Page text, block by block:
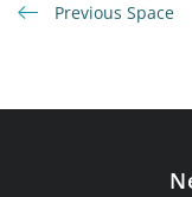
Previous Space